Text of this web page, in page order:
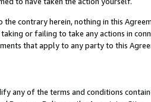
contrary herein, nothing in this
or failing to take any actions in
that apply to any party to this
any of the terms and conditions